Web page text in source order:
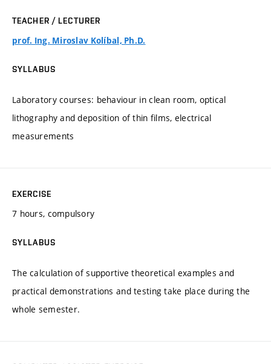
TEACHER / LECTURER
prof. Ing. Miroslav Kolíbal, Ph.D.
SYLLABUS
Laboratory courses: behaviour in clean room, optical
lithography and deposition of thin films, electrical
measurements
EXERCISE
7 hours, compulsory
SYLLABUS
The calculation of supportive theoretical examples and
practical demonstrations and testing take place during the
whole semester.